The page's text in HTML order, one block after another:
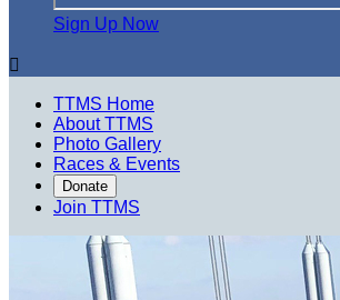
Sign Up Now

TTMS Home
About TTMS
Photo Gallery
Races & Events
Donate
Join TTMS